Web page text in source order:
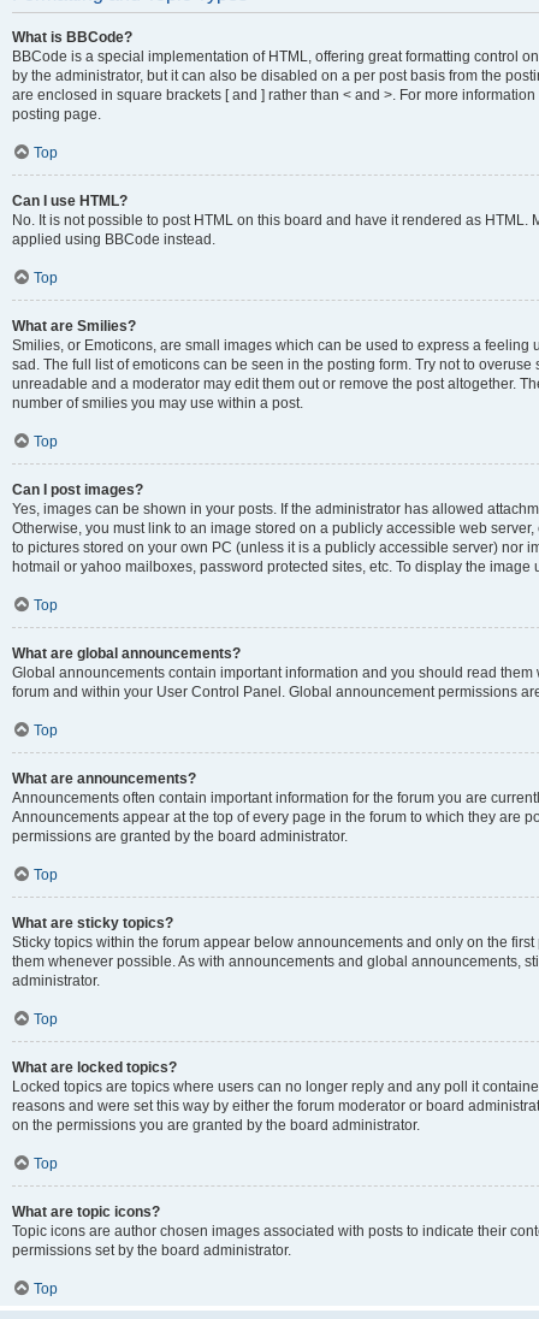
What is BBCode?
BBCode is a special implementation of HTML, offering great formatting control
by the administrator, but it can also be disabled on a per post basis from the
are enclosed in square brackets [ and ] rather than < and >. For more
posting page.
Top
Can I use HTML?
No. It is not possible to post HTML on this board and have it rendered as
applied using BBCode instead.
Top
What are Smilies?
Smilies, or Emoticons, are small images which can be used to express a
sad. The full list of emoticons can be seen in the posting form. Try not to
unreadable and a moderator may edit them out or remove the post altogether.
number of smilies you may use within a post.
Top
Can I post images?
Yes, images can be shown in your posts. If the administrator has allowed
Otherwise, you must link to an image stored on a publicly accessible web
to pictures stored on your own PC (unless it is a publicly accessible server) nor
hotmail or yahoo mailboxes, password protected sites, etc. To display the image
Top
What are global announcements?
Global announcements contain important information and you should read
forum and within your User Control Panel. Global announcement permissions
Top
What are announcements?
Announcements often contain important information for the forum you are
Announcements appear at the top of every page in the forum to which they are
permissions are granted by the board administrator.
Top
What are sticky topics?
Sticky topics within the forum appear below announcements and only on the
them whenever possible. As with announcements and global announcements,
administrator.
Top
What are locked topics?
Locked topics are topics where users can no longer reply and any poll it
reasons and were set this way by either the forum moderator or board
on the permissions you are granted by the board administrator.
Top
What are topic icons?
Topic icons are author chosen images associated with posts to indicate their
permissions set by the board administrator.
Top